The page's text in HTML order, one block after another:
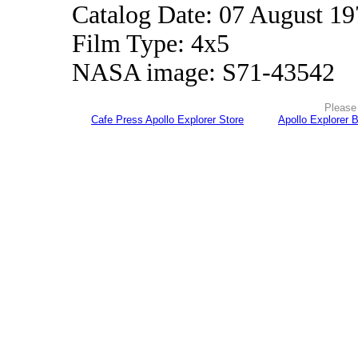
Catalog Date: 07 August
Film Type: 4x5
NASA image: S71-43542
Cafe Press Apollo Explorer Store
Apollo Explorer